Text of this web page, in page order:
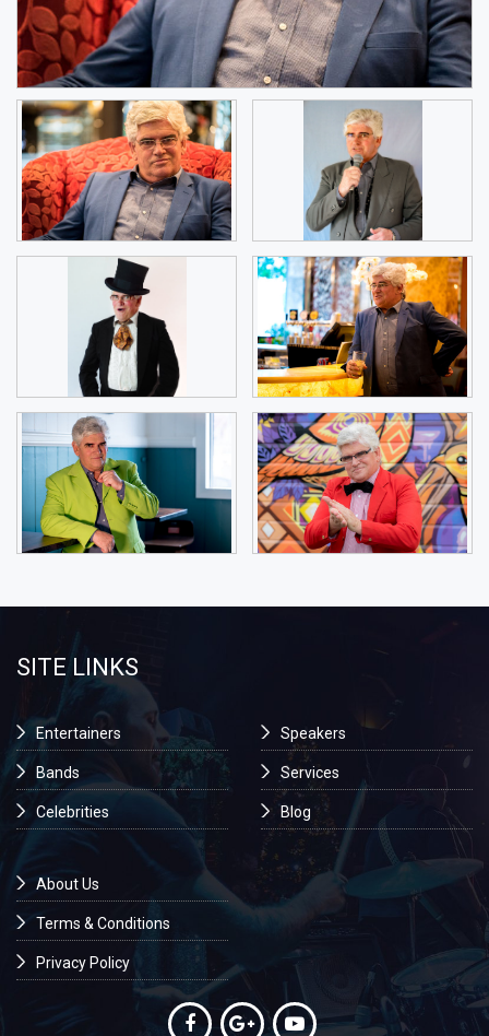
SITE LINKS
Entertainers
Bands
Celebrities
Speakers
Services
Blog
About Us
Terms & Conditions
Privacy Policy